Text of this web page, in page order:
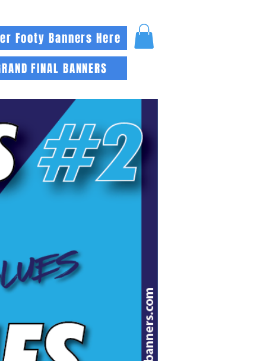
Footy Banners Here
FINAL BANNERS